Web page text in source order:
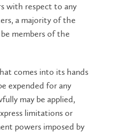
with respect to any
a majority of the
members of the
comes into its hands
expended for any
may be applied,
limitations or
powers imposed by